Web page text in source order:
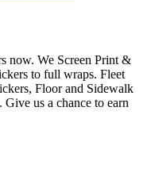
now. We Screen Print &
to full wraps. Fleet
Floor and Sidewalk
us a chance to earn